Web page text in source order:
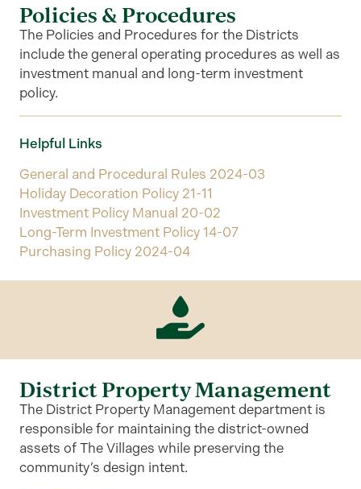
Policies & Procedures
The Policies and Procedures for the Districts
include the general operating procedures as well as
investment manual and long-term investment
policy.
Helpful Links
General and Procedural Rules 2024-03
Holiday Decoration Policy 21-11
Investment Policy Manual 20-02
Long-Term Investment Policy 14-07
Purchasing Policy 2024-04
District Property Management
The District Property Management department is
responsible for maintaining the district-owned
assets of The Villages while preserving the
community’s design intent.